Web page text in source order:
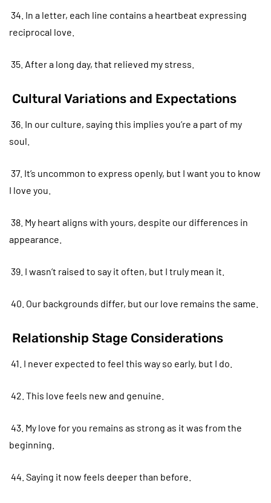
34. In a letter, each line contains a heartbeat expressing
reciprocal love.
35. After a long day, that relieved my stress.
Cultural Variations and Expectations
36. In our culture, saying this implies you’re a part of my
soul.
37. It’s uncommon to express openly, but I want you to know
I love you.
38. My heart aligns with yours, despite our differences in
appearance.
39. I wasn’t raised to say it often, but I truly mean it.
40. Our backgrounds differ, but our love remains the same.
Relationship Stage Considerations
41. I never expected to feel this way so early, but I do.
42. This love feels new and genuine.
43. My love for you remains as strong as it was from the
beginning.
44. Saying it now feels deeper than before.